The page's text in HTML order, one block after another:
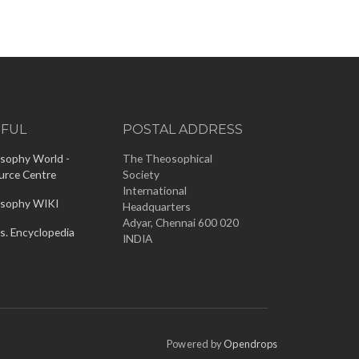
World -
Centre
WIKI
Encyclopedia
POSTAL ADDRESS
The Theosophical
Society
International
Headquarters
Adyar, Chennai 600 020
INDIA
Powered byOpendrops